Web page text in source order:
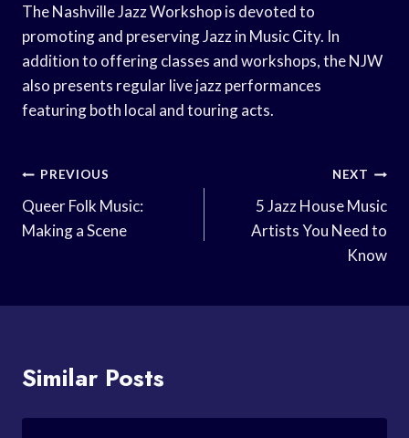
The Nashville Jazz Workshop is devoted to
promoting and preserving Jazz in Music City. In
addition to offering classes and workshops, the NJW
also presents regular live jazz performances
featuring both local and touring acts.
Post
Navigation
PREVIOUS
Queer Folk Music:
Making a Scene
NEXT
5 Jazz House Music
Artists You Need to
Know
Similar Posts